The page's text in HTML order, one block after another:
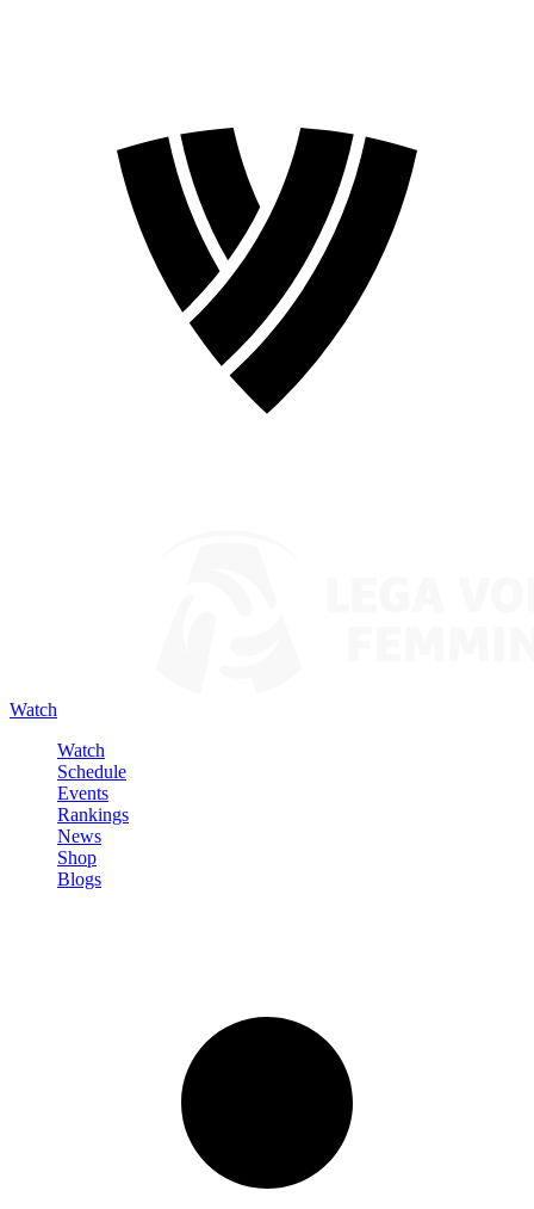
Watch
Watch
Schedule
Events
Rankings
News
Shop
Blogs